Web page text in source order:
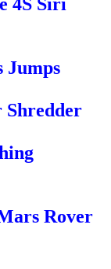
Jumps
Shredder
Rover